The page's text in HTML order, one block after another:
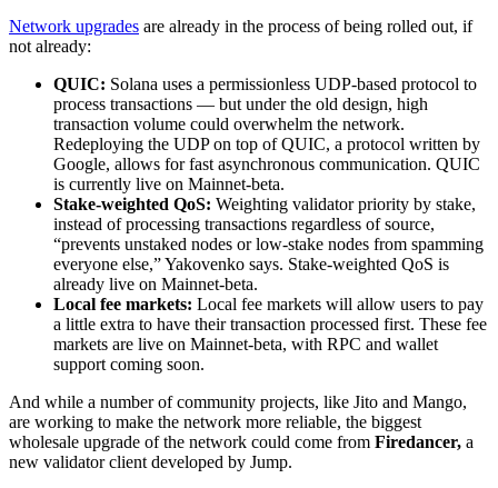
Network upgrades are already in the process of being rolled out, if
not already:
QUIC: Solana uses a permissionless UDP-based protocol to
process transactions — but under the old design, high
transaction volume could overwhelm the network.
Redeploying the UDP on top of QUIC, a protocol written by
Google, allows for fast asynchronous communication. QUIC
is currently live on Mainnet-beta.
Stake-weighted QoS: Weighting validator priority by stake,
instead of processing transactions regardless of source,
“prevents unstaked nodes or low-stake nodes from spamming
everyone else,” Yakovenko says. Stake-weighted QoS is
already live on Mainnet-beta.
Local fee markets: Local fee markets will allow users to pay
a little extra to have their transaction processed first. These fee
markets are live on Mainnet-beta, with RPC and wallet
support coming soon.
And while a number of community projects, like Jito and Mango,
are working to make the network more reliable, the biggest
wholesale upgrade of the network could come from Firedancer, a
new validator client developed by Jump.